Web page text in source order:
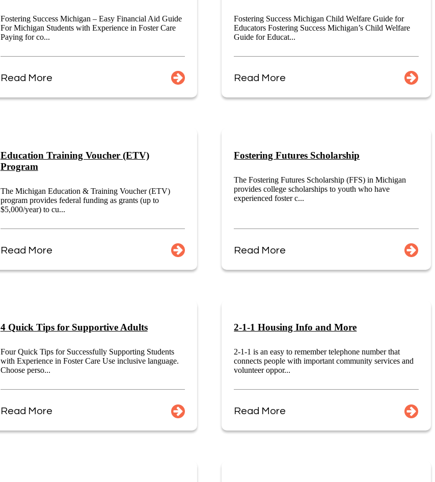
Fostering Success Michigan – Easy Financial Aid Guide
For Michigan Students with Experience in Foster Care
Paying for co...
Read More
Fostering Success Michigan Child Welfare Guide for
Educators Fostering Success Michigan’s Child Welfare
Guide for Educat...
Read More
Education Training Voucher (ETV)
Program
The Michigan Education & Training Voucher (ETV)
program provides federal funding as grants (up to
$5,000/year) to cu...
Read More
Fostering Futures Scholarship
The Fostering Futures Scholarship (FFS) in Michigan
provides college scholarships to youth who have
experienced foster c...
Read More
4 Quick Tips for Supportive Adults
Four Quick Tips for Successfully Supporting Students
with Experience in Foster Care Use inclusive language.
Choose perso...
Read More
2-1-1 Housing Info and More
2-1-1 is an easy to remember telephone number that
connects people with important community services and
volunteer oppor...
Read More